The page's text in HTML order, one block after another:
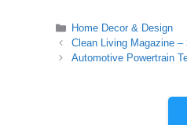
Categories
Home Decor & Design
Clean Living Magazine –
Automotive Powertrain